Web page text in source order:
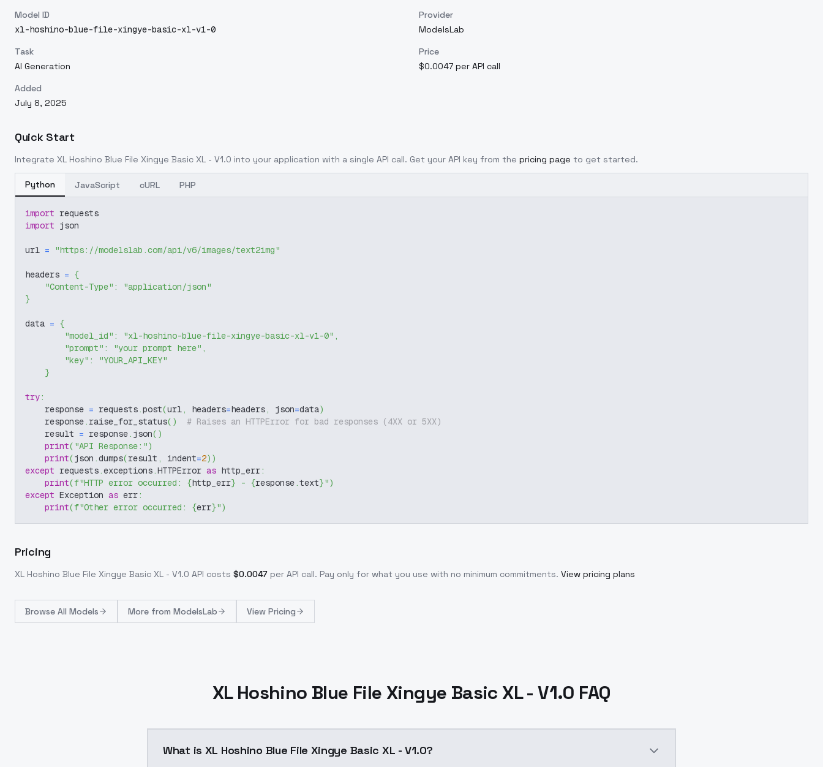
Model ID
xl-hoshino-blue-file-xingye-basic-xl-v1-0
Provider
ModelsLab
Task
AI Generation
Price
$0.0047 per API call
Added
July 8, 2025
Quick Start
Integrate XL Hoshino Blue File Xingye Basic XL - V1.0 into your application with a single API call. Get your API key from the pricing page to get started.
Python JavaScript cURL PHP
import requests
import json
url = "https://modelslab.com/api/v6/images/text2img"
headers = {
"Content-Type" :
"application/json"
}
data = {
"model_id" : "xl-hoshino-blue-file-xingye-basic-xl-v1-0" ,
"prompt" : "your prompt here" ,
"key" :
"YOUR_API_KEY"
}
try:
    response
= requests.post(url, headers=headers, json=data)
    response
. raise_for_status( )
# Raises an HTTPError for bad responses (4XX or 5XX)
    result
= response. json( )
print( "API Response:")
print(json .dumps(result , indent=2) )
except requests.exceptions.HTTPError as http_err:
print(f"HTTP error occurred: {http_err} - {response.text}")
except Exception as err:
print(f"Other error occurred: {err}")
Pricing
XL Hoshino Blue File Xingye Basic XL - V1.0 API costs $0.0047 per API call. Pay only for what you use with no minimum commitments. View pricing plans
Browse All Models More from ModelsLab View Pricing
XL Hoshino Blue File Xingye Basic XL - V1.0 FAQ
What is XL Hoshino Blue File Xingye Basic XL - V1.0?